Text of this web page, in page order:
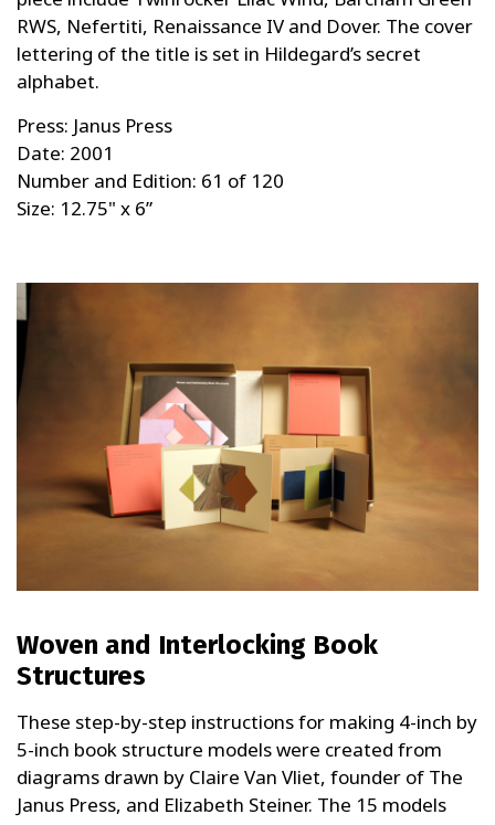
RWS, Nefertiti, Renaissance IV and Dover. The cover
lettering of the title is set in Hildegard’s secret
alphabet.
Press: Janus Press
Date: 2001
Number and Edition: 61 of 120
Size: 12.75" x 6”
Woven and Interlocking Book
Structures
These step-by-step instructions for making 4-inch by
5-inch book structure models were created from
diagrams drawn by Claire Van Vliet, founder of The
Janus Press, and Elizabeth Steiner. The 15 models